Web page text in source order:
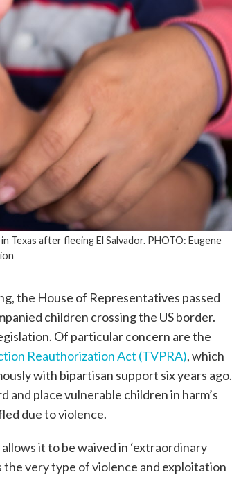
Texas after fleeing El Salvador. PHOTO: Eugene
the House of Representatives passed
children crossing the US border.
Of particular concern are the
Reauthorization Act (TVPRA), which
with bipartisan support six years ago.
and place vulnerable children in harm’s
due to violence.
it to be waived in ‘extraordinary
the very type of violence and exploitation